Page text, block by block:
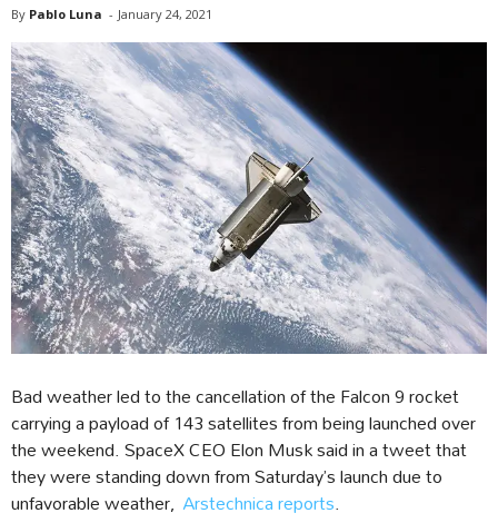
By Pablo Luna - January 24, 2021
Bad weather led to the cancellation of the Falcon 9 rocket
carrying a payload of 143 satellites from being launched over
the weekend. SpaceX CEO Elon Musk said in a tweet that
they were standing down from Saturday’s launch due to
unfavorable weather, Arstechnica reports.